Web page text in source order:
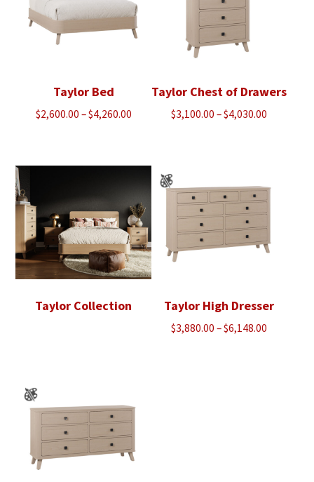
Taylor Bed
$2,600.00 –$4,260.00Price
through
$4,260.00
Taylor Chest of Drawers
$3,100.00 –$4,030.00
$4,030.00
Taylor Collection Taylor High Dresser
$3,880.00 –$6,148.00